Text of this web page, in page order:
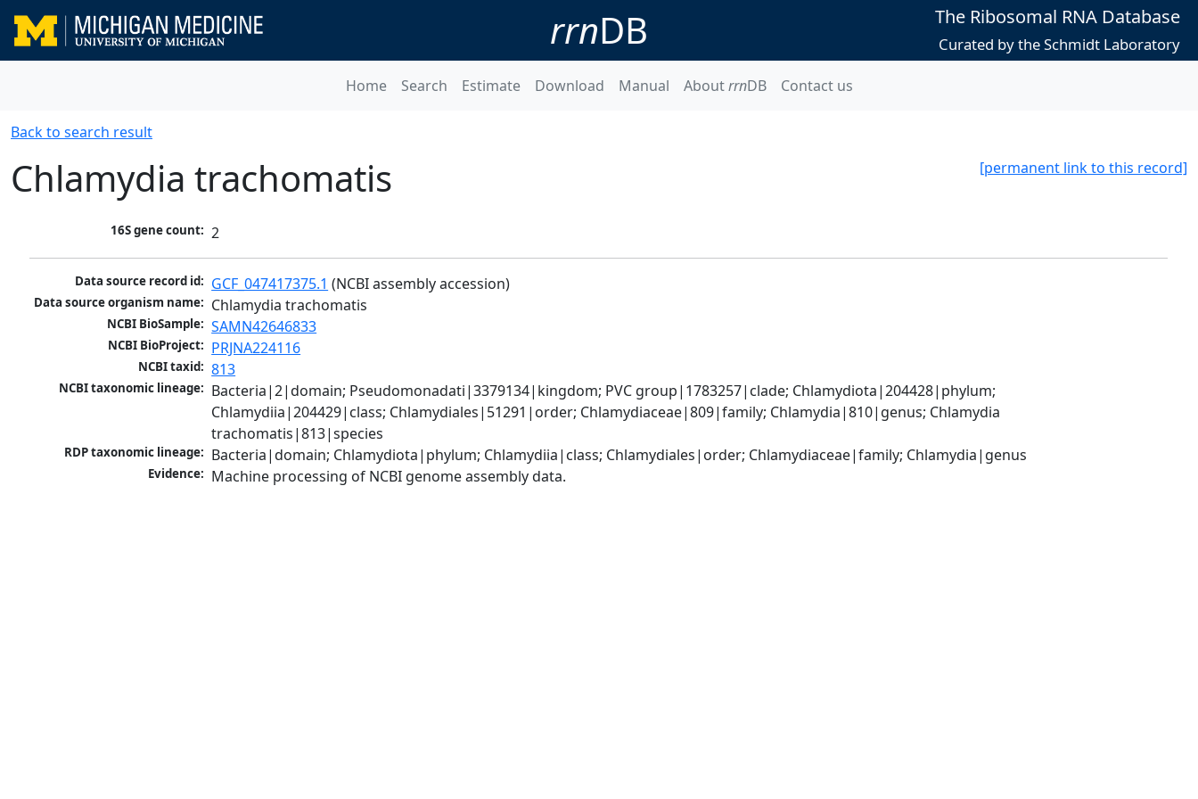
rrnDB The Ribosomal RNA Database
Curated by the Schmidt Laboratory
Home Search Estimate Download Manual AboutrrnDB Contact us
Back to search result
[permanent link to this record]
Chlamydia trachomatis
16S gene count: 2
Data source record id: GCF_047417375.1 (NCBI assembly accession)
Data source organism name: Chlamydia trachomatis
NCBI BioSample: SAMN42646833
NCBI BioProject: PRJNA224116
NCBI taxid: 813
NCBI taxonomic lineage: Bacteria|2|domain; Pseudomonadati|3379134|kingdom; PVC group|1783257|clade; Chlamydiota|204428|phylum;
Chlamydiia|204429|class; Chlamydiales|51291|order; Chlamydiaceae|809|family; Chlamydia|810|genus; Chlamydia
trachomatis|813|species
RDP taxonomic lineage: Bacteria|domain; Chlamydiota|phylum; Chlamydiia|class; Chlamydiales|order; Chlamydiaceae|family; Chlamydia|genus
Evidence: Machine processing of NCBI genome assembly data.